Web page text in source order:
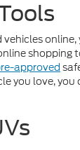
online,
shopping
approved
you love, you